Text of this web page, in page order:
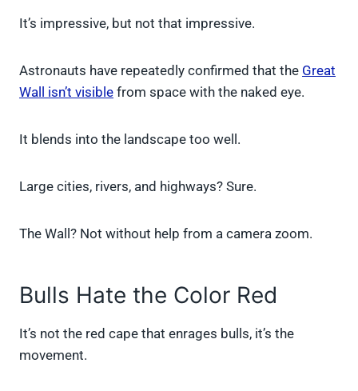
It’s impressive, but not that impressive.
Astronauts have repeatedly confirmed that the Great
Wall isn’t visible from space with the naked eye.
It blends into the landscape too well.
Large cities, rivers, and highways? Sure.
The Wall? Not without help from a camera zoom.
Bulls Hate the Color Red
It’s not the red cape that enrages bulls, it’s the
movement.